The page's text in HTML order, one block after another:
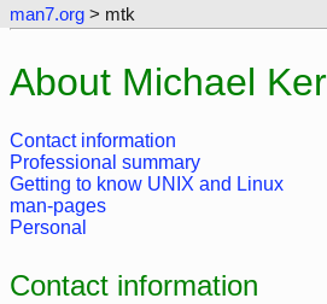
man7.org > mtk
About Michael
Contact information
Professional summary
Getting to know UNIX and Linux
man-pages
Personal
Contact information